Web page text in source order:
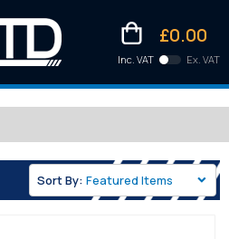
£0.00
Inc. VAT
Kittens
Ex. VAT
Sort By: